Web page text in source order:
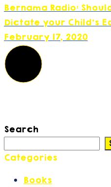
Bernama Radio:
Dictate your Child's
February 17, 2020
Search
Categories
Books